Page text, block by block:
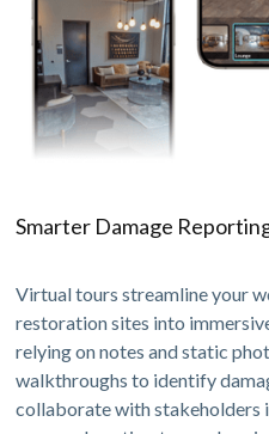
Smarter Damage
Virtual tours streamline your
restoration sites into
relying on notes and static
walkthroughs to identify
collaborate with stakeholders